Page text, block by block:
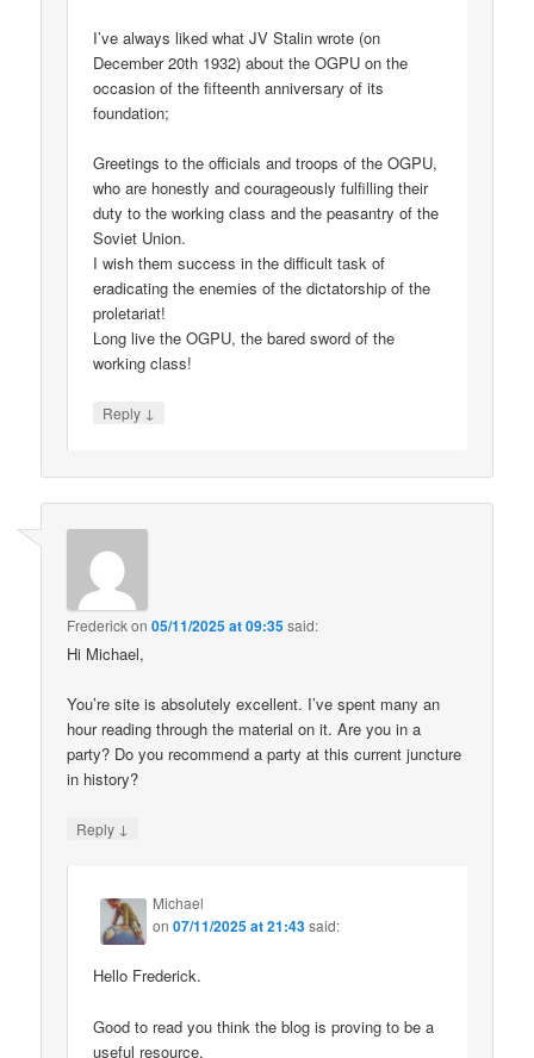
I’ve always liked what JV Stalin wrote (on
December 20th 1932) about the OGPU on the
occasion of the fifteenth anniversary of its
foundation;
Greetings to the officials and troops of the OGPU,
who are honestly and courageously fulfilling their
duty to the working class and the peasantry of the
Soviet Union.
I wish them success in the difficult task of
eradicating the enemies of the dictatorship of the
proletariat!
Long live the OGPU, the bared sword of the
working class!
Reply ↓
Frederickon05/11/2025 at 09:35said:
Hi Michael,
You’re site is absolutely excellent. I’ve spent many an
hour reading through the material on it. Are you in a
party? Do you recommend a party at this current juncture
in history?
Reply ↓
Michael
on07/11/2025 at 21:43said:
Hello Frederick.
Good to read you think the blog is proving to be a
useful resource.